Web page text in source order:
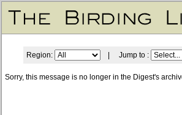
Region: | Jump to :
Sorry, this message is no longer in the Digest's